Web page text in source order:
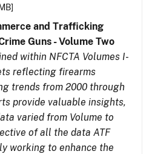
and Trafficking
Guns - Volume Two
within NFCTA Volumes I-
reflecting firearms
trends from 2000 through
provide valuable insights,
varied from Volume to
of all the data ATF
working to enhance the